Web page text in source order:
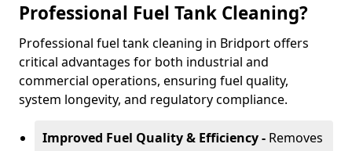
Professional Fuel Tank Cleaning?
Professional fuel tank cleaning in Bridport offers
critical advantages for both industrial and
commercial operations, ensuring fuel quality,
system longevity, and regulatory compliance.
Improved Fuel Quality & Efficiency - Removes